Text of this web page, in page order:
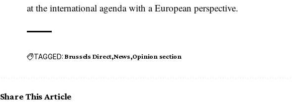
at the international agenda with a European perspective.
TAGGED: Brussels Direct News Opinion section
Share This Article